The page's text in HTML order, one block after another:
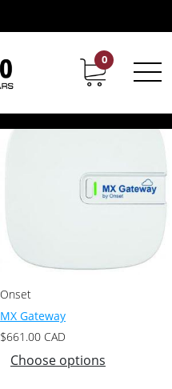
Contact Career
0
Onset
MX Gateway
$661.00 CAD
Choose options